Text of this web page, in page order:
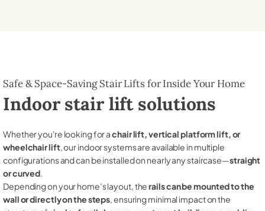
Safe & Space-Saving Stair Lifts for Inside Your Home
Indoor stair lift solutions
Whether you're looking for achair lift, vertical platform lift, or
wheelchair lift, our indoor systems are available in multiple
configurations and can be installed on nearly any staircase—straight
or curved.
Depending on your home’s layout, therails can be mounted to the
wall or directly on the steps, ensuring minimal impact on the